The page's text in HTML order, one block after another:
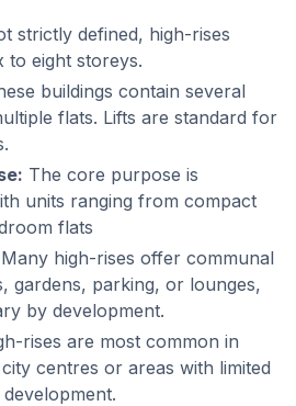
strictly defined, high-rises
to eight storeys.
buildings contain several
flats. Lifts are standard for
The core purpose is
units ranging from compact
flats
Many high-rises offer communal
gardens, parking, or lounges,
by development.
rises are most common in
centres or areas with limited